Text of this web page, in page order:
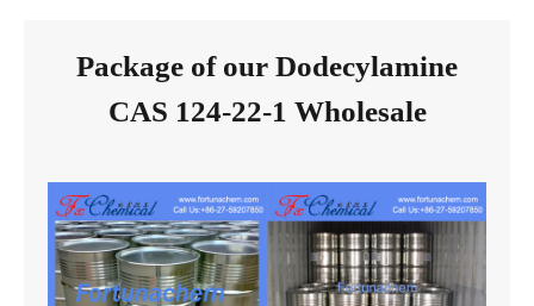
Package of our Dodecylamine
CAS 124-22-1 Wholesale